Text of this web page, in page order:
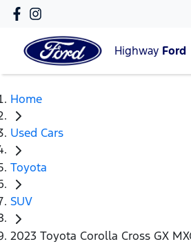
Highway Ford
Home
Used Cars
Toyota
SUV
2023 Toyota Corolla Cross GX